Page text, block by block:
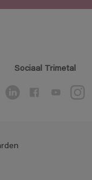
Sociaal Trimetal